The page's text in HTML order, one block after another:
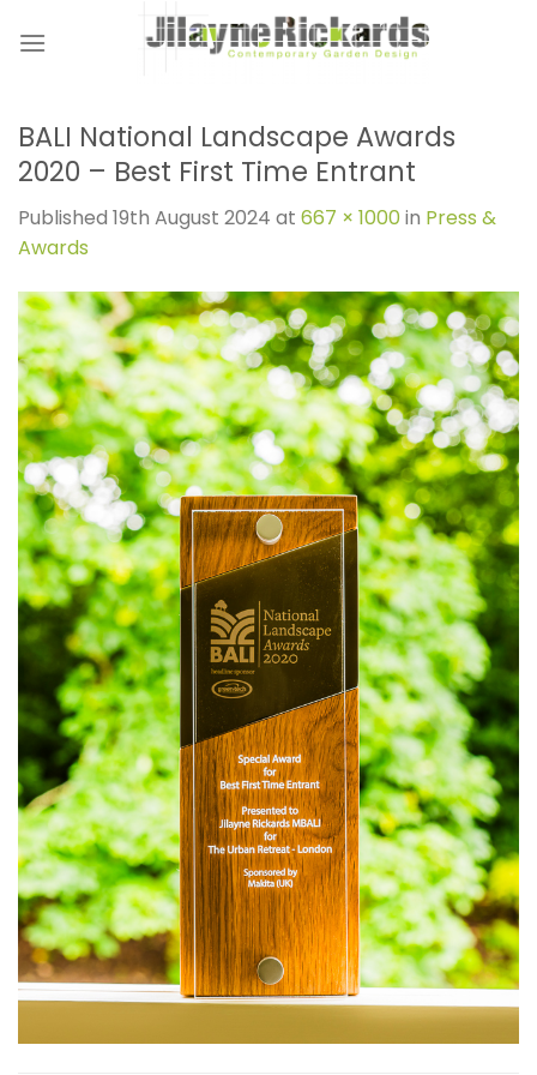
BALI National Landscape Awards
2020 – Best First Time Entrant
Published 19th August 2024 at 667 × 1000in Press &
Awards